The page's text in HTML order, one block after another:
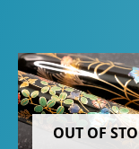
OUT OF